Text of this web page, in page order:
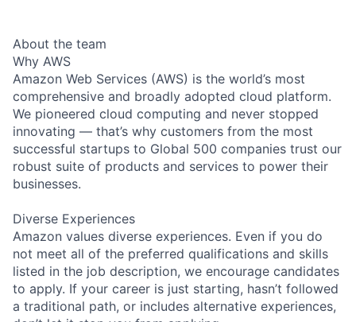
About the team
Why AWS
Amazon Web Services (AWS) is the world’s most
comprehensive and broadly adopted cloud platform.
We pioneered cloud computing and never stopped
innovating — that’s why customers from the most
successful startups to Global 500 companies trust our
robust suite of products and services to power their
businesses.
Diverse Experiences
Amazon values diverse experiences. Even if you do
not meet all of the preferred qualifications and skills
listed in the job description, we encourage candidates
to apply. If your career is just starting, hasn’t followed
a traditional path, or includes alternative experiences,